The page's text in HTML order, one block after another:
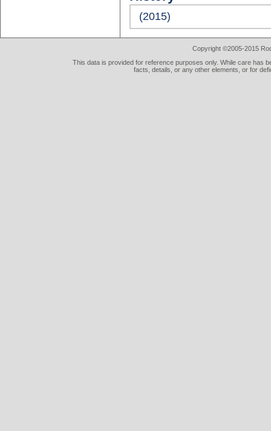
(2015)
Copyright ©2005-2015
This data is provided for reference purposes only. While care has
facts, details, or any other elements, or for